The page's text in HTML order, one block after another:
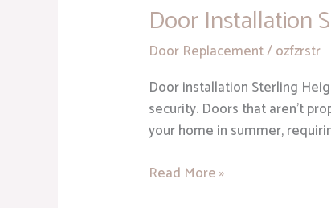
Door Installation
Door Replacement/ozfzrstr
Door installation Sterling
security. Doors that aren’t
your home in summer,
Door
Sterling
Heights
MI
Read More »